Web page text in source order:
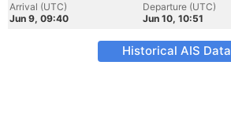
Arrival (UTC)
Jun 9, 09:40
Departure (UTC)
Jun 10, 10:51
Historical AIS Data